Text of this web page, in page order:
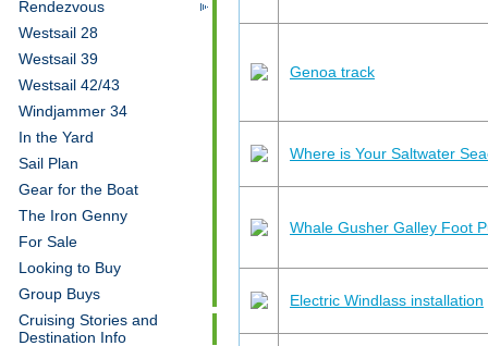
Rendezvous
Westsail 28
Westsail 39
Westsail 42/43
Windjammer 34
In the Yard
Sail Plan
Gear for the Boat
The Iron Genny
For Sale
Looking to Buy
Group Buys
Cruising Stories and
Destination Info
Genoa track
Where is Your Saltwater
Whale Gusher Galley Foot
Electric Windlass installation